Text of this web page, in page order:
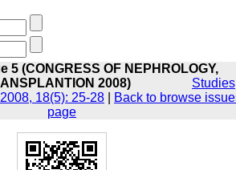
5 (CONGRESS OF NEPHROLOGY,
2008)
Studies
18(5): 25-28
Back to browse
page